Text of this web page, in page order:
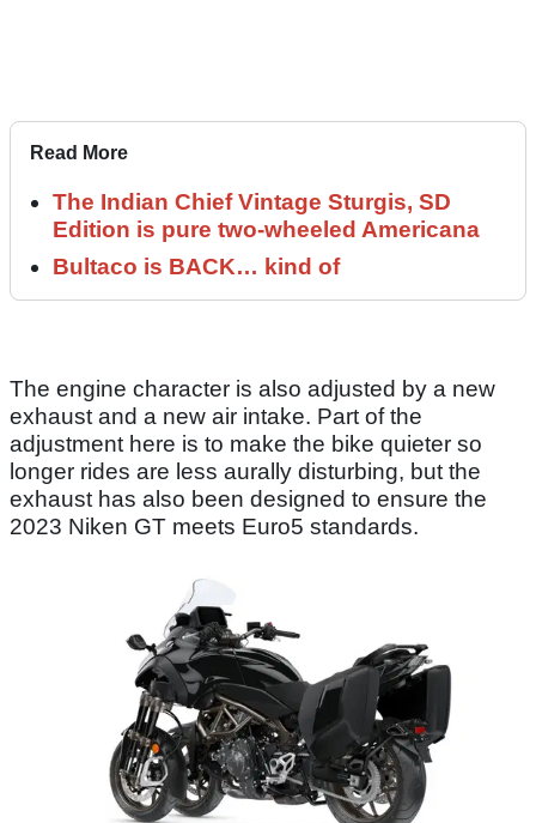
Read More
The Indian Chief Vintage Sturgis, SD
Edition is pure two-wheeled Americana
Bultaco is BACK… kind of
The engine character is also adjusted by a new
exhaust and a new air intake. Part of the
adjustment here is to make the bike quieter so
longer rides are less aurally disturbing, but the
exhaust has also been designed to ensure the
2023 Niken GT meets Euro5 standards.